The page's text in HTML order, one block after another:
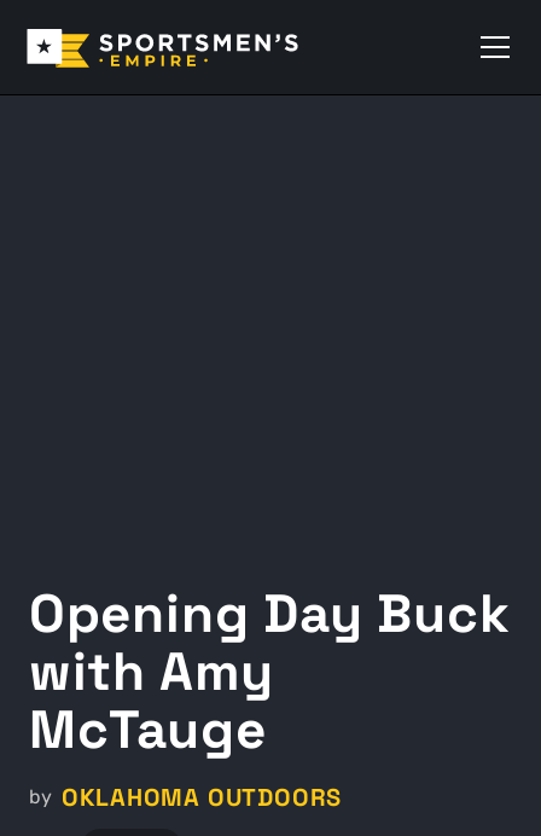
Opening Day Buck
with Amy
McTauge
by OKLAHOMA OUTDOORS